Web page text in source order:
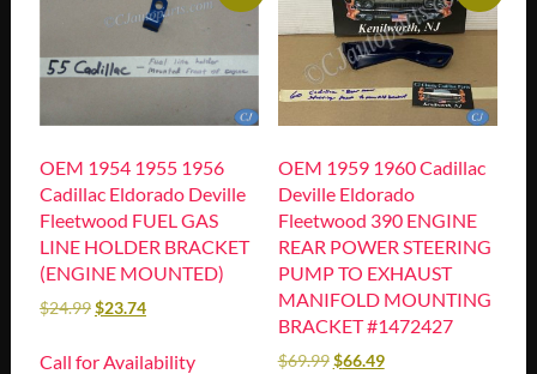
OEM 1954 1955 1956
Cadillac Eldorado Deville
Fleetwood FUEL GAS
LINE HOLDER BRACKET
(ENGINE MOUNTED)
$24.99$23.74
Call for Availability
OEM 1959 1960 Cadillac
Deville Eldorado
Fleetwood 390 ENGINE
REAR POWER STEERING
PUMP TO EXHAUST
MANIFOLD MOUNTING
BRACKET #1472427
$69.99$66.49